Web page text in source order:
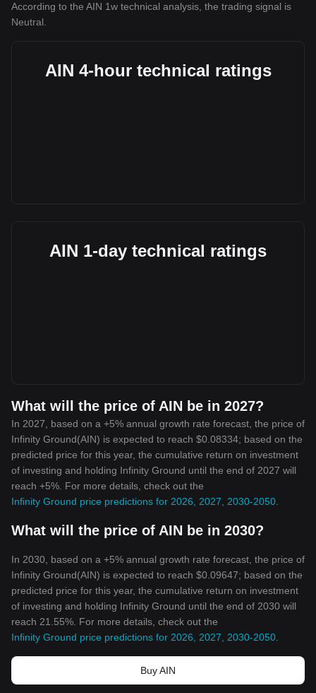
According to the AIN 1w technical analysis, the trading signal is
Neutral
AIN 4-hour technical ratings
AIN 1-day technical ratings
What will the price of AIN be in 2027?
In 2027, based on a +5% annual growth rate forecast, the price of
Infinity Ground(AIN) is expected to reach $0.08334; based on the
predicted price for this year, the cumulative return on investment
of investing and holding Infinity Ground until the end of 2027 will
reach +5%. For more details, check out the
Infinity Ground price predictions for 2026, 2027, 2030-2050
What will the price of AIN be in 2030?
In 2030, based on a +5% annual growth rate forecast, the price of
Infinity Ground(AIN) is expected to reach $0.09647; based on the
predicted price for this year, the cumulative return on investment
of investing and holding Infinity Ground until the end of 2030 will
reach 21.55%. For more details, check out the
Infinity Ground price predictions for 2026, 2027, 2030-2050
Buy AIN